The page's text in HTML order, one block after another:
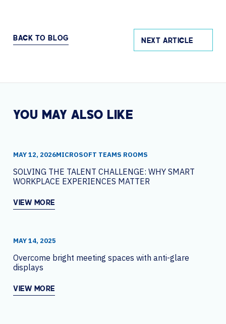
BACK TO BLOG NEXT ARTICLE
YOU MAY ALSO LIKE
MAY 12, 2026MICROSOFT TEAMS ROOMS
SOLVING THE TALENT CHALLENGE: WHY SMART
WORKPLACE EXPERIENCES MATTER
VIEW MORE
MAY 14, 2025
Overcome bright meeting spaces with anti-glare
displays
VIEW MORE